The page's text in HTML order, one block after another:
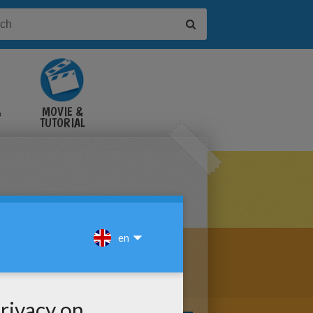
MOVIE &
TUTORIAL